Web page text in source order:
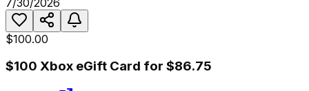
$100.00
$100 Xbox eGift Card for $86.75